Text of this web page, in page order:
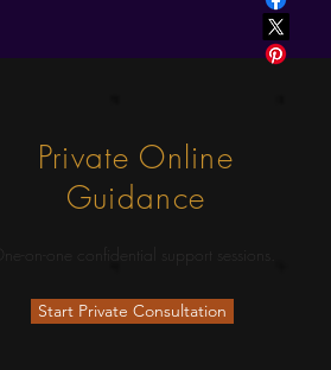
Private Online
Guidance
One-on-one confidential support sessions.
Start Private Consultation